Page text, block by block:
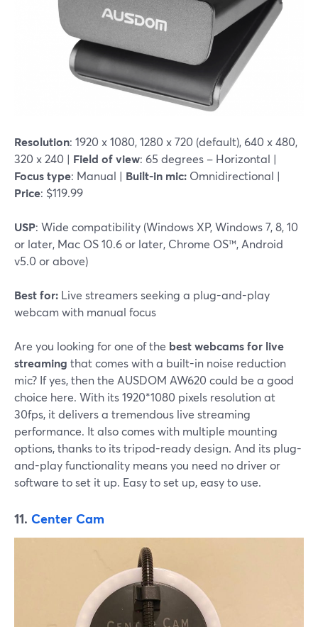
Resolution: 1920 x 1080, 1280 x 720 (default), 640 x 480,
320 x 240 | Field of view: 65 degrees – Horizontal |
Focus type: Manual | Built-in mic: Omnidirectional |
Price: $119.99
USP: Wide compatibility (Windows XP, Windows 7, 8, 10
or later, Mac OS 10.6 or later, Chrome OS™, Android
v5.0 or above)
Best for: Live streamers seeking a plug-and-play
webcam with manual focus
Are you looking for one of the best webcams for live
streaming that comes with a built-in noise reduction
mic? If yes, then the AUSDOM AW620 could be a good
choice here. With its 1920*1080 pixels resolution at
30fps, it delivers a tremendous live streaming
performance. It also comes with multiple mounting
options, thanks to its tripod-ready design. And its plug-
and-play functionality means you need no driver or
software to set it up. Easy to set up, easy to use.
11. Center Cam